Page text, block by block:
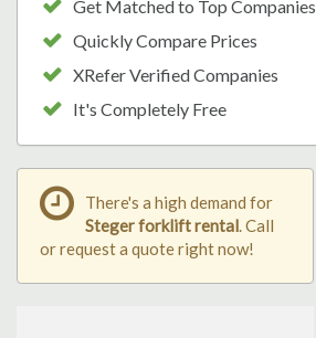
Get Matched to Top Companies
Quickly Compare Prices
XRefer Verified Companies
It's Completely Free
There's a high demand for
Steger forklift rental. Call
or request a quote right now!